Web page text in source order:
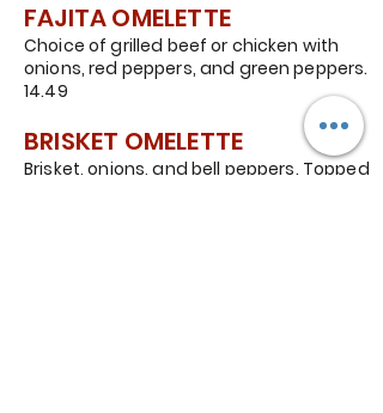
FAJITA OMELETTE
Choice of grilled beef or chicken with
onions, red peppers, and green peppers.
14.49
BRISKET OMELETTE
Brisket, onions, and bell peppers. Topped